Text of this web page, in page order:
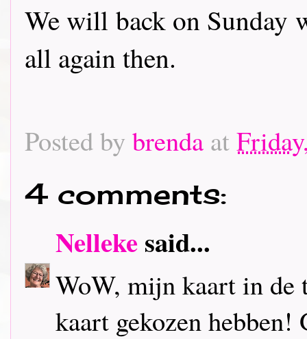
We will back on Sunday
all again then.
Posted by brenda at
4 comments:
Nellekesaid...
WoW, mijn kaart in
kaart gekozen hebben!